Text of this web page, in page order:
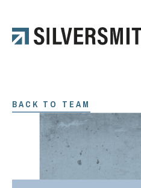
BACK TO TEAM